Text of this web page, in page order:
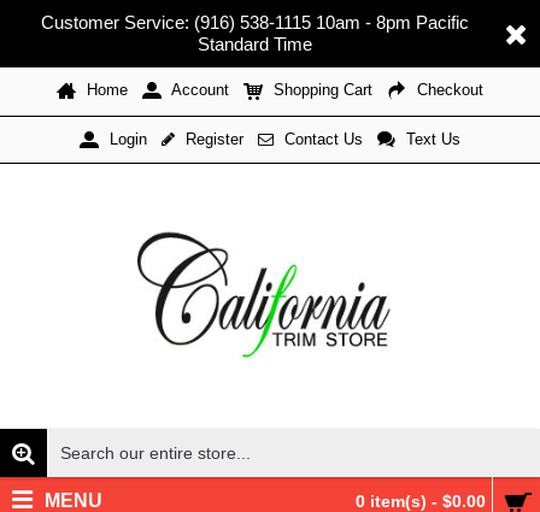
Customer Service: (916) 538-1115 10am - 8pm Pacific
Standard Time
Home Account Shopping Cart Checkout
Login Register Contact Us Text Us
0 item(s) - $0.00
MENU